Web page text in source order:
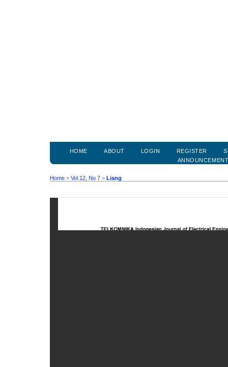
HOME ABOUT LOGIN REGISTER
Home > Vol 12, No 7 > Liang